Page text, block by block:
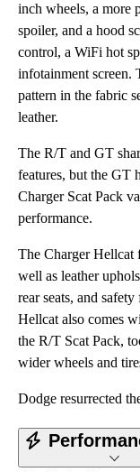
inch wheels, a more
spoiler, and a hood
control, a WiFi hot
infotainment screen.
pattern in the fabric
leather.
The R/T and GT
features, but the GT
Charger Scat Pack
performance.
The Charger Hellcat
well as leather
rear seats, and
Hellcat also comes
the R/T Scat Pack,
wider wheels and